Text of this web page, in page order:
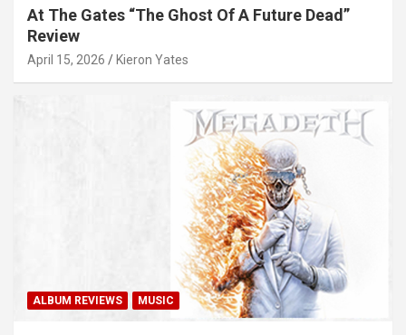
At The Gates “The Ghost Of A Future Dead”
Review
April 15, 2026 Kieron Yates
ALBUM REVIEWS MUSIC